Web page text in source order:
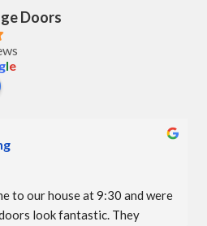
Doors
gle
to our house at 9:30 and were
look fantastic. They